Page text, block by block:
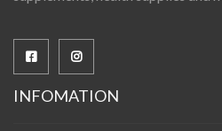
INFOMATION